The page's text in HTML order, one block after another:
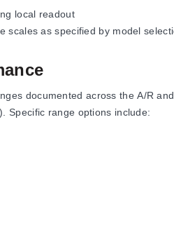
local readout
scales as specified by model
documented across the A/R
Specific range options include:
-50 to 210°F)
2°, 5°, and 10° documented in